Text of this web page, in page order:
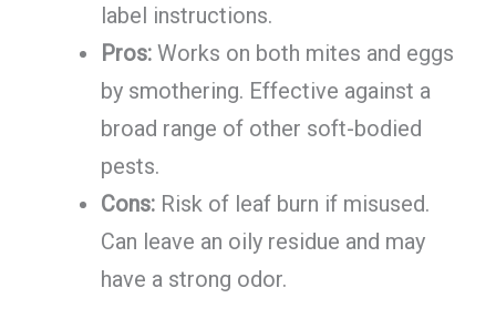
label instructions.
Pros:Works on both mites and eggs
by smothering. Effective against a
broad range of other soft-bodied
pests.
Cons:Risk of leaf burn if misused.
Can leave an oily residue and may
have a strong odor.